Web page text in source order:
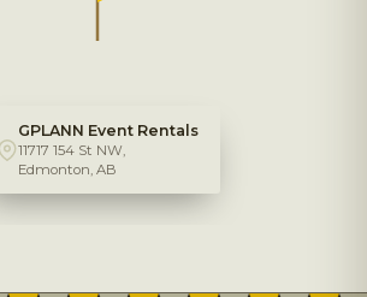
GPLANN Event Rentals
11717 154 St NW,
Edmonton, AB